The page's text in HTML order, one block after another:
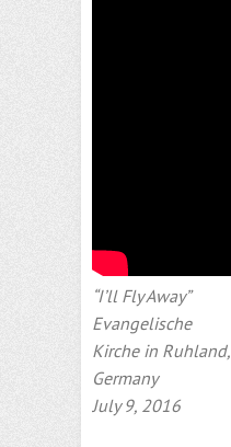
“I’ll Fly Away”
Evangelische
Kirche in Ruhland,
Germany
July 9, 2016